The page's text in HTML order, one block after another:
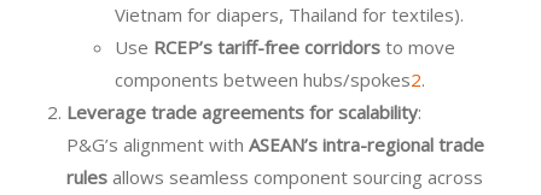
Vietnam for diapers, Thailand for textiles).
Use RCEP’s tariff-free corridors to move
components between hubs/spokes2.
Leverage trade agreements for scalability:
P&G’s alignment with ASEAN’s intra-regional trade
rules allows seamless component sourcing across